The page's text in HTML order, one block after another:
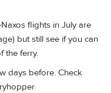
flights in July are
but still see if you can
the ferry.
days before. Check